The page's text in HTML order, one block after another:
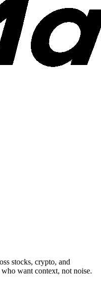
stocks, crypto, and
want context, not noise.